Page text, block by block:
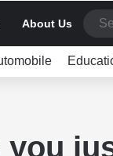
About Us